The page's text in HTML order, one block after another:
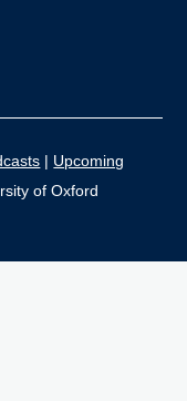
| Upcoming
of Oxford